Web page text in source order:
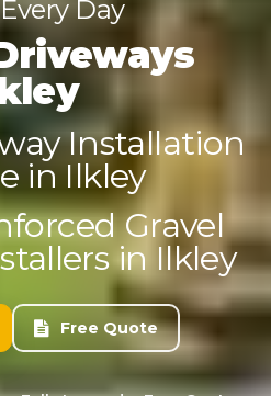
Day
Installation
in Ilkley
Gravel
in Ilkley
Free Quote